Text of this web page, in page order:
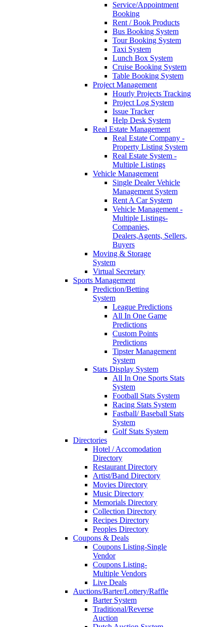
Service/Appointment
Booking
Rent / Book Products
Bus Booking System
Tour Booking System
Taxi System
Lunch Box System
Cruise Booking System
Table Booking System
Project Management
Hourly Projects Tracking
Project Log System
Issue Tracker
Help Desk System
Real Estate Management
Real Estate Company -
Property Listing System
Real Estate System -
Multiple Listings
Vehicle Management
Single Dealer Vehicle
Management System
Rent A Car System
Vehicle Management -
Multiple Listings-
Companies,
Dealers,Agents, Sellers,
Buyers
Moving & Storage
System
Virtual Secretary
Sports Management
Prediction/Betting
System
League Predictions
All In One Game
Predictions
Custom Points
Predictions
Tipster Management
System
Stats Display System
All In One Sports Stats
System
Football Stats System
Racing Stats System
Fastball/ Baseball Stats
System
Golf Stats System
Directories
Hotel / Accomodation
Directory
Restaurant Directory
Artist/Band Directory
Movies Directory
Music Directory
Memorials Directory
Collection Directory
Recipes Directory
Peoples Directory
Coupons & Deals
Coupons Listing-Single
Vendor
Coupons Listing-
Multiple Vendors
Live Deals
Auctions/Barter/Lottery/Raffle
Barter System
Traditional/Reverse
Auction